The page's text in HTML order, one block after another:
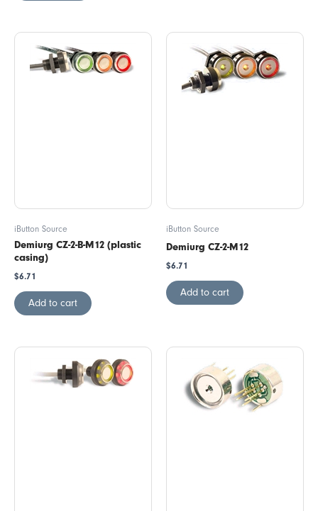
iButton Source
Demiurg CZ-2-B-M12 (plastic
casing)
$6.71
Add to cart
iButton Source
Demiurg CZ-2-M12
$6.71
Add to cart